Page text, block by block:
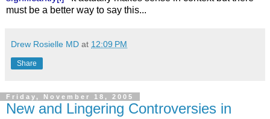
must be a better way to say this...
Drew Rosielle MD at 12:09 PM
Share
Friday, November 18, 2005
New and Lingering Controversies in